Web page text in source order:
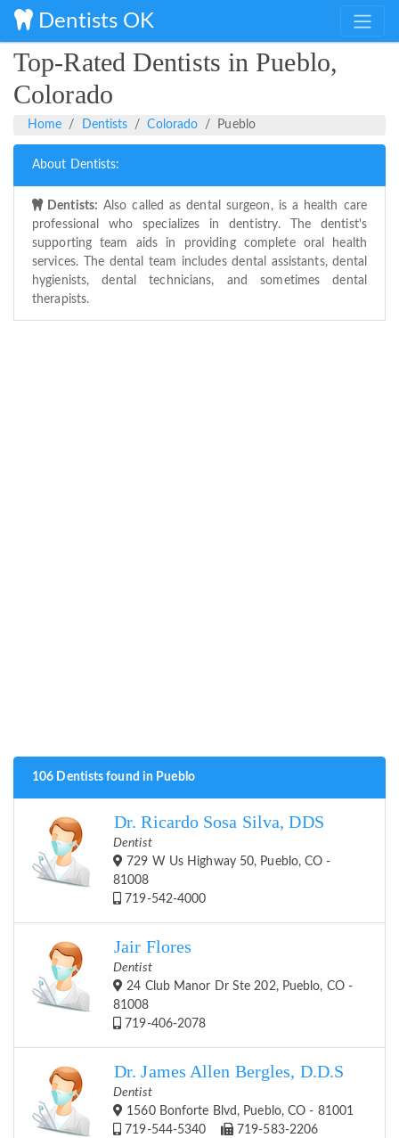
Dentists OK
Top-Rated Dentists in Pueblo,
Colorado
Home Dentists Colorado Pueblo
About Dentists:
Dentists: Also called as dental surgeon, is a health care
professional who specializes in dentistry. The dentist's
supporting team aids in providing complete oral health
services. The dental team includes dental assistants, dental
hygienists, dental technicians, and sometimes dental
therapists.
106 Dentists found in Pueblo
Dr. Ricardo Sosa Silva, DDS
Dentist
729 W Us Highway 50, Pueblo, CO -
81008
719-542-4000
Jair Flores
Dentist
24 Club Manor Dr Ste 202, Pueblo, CO -
81008
719-406-2078
Dr. James Allen Bergles, D.D.S
Dentist
1560 Bonforte Blvd, Pueblo, CO - 81001
719-544-5340
719-583-2206